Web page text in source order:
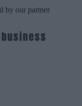
by our partner